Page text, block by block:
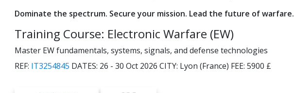
Dominate the spectrum. Secure your mission. Lead the future of warfare.
Training Course: Electronic Warfare (EW)
Master EW fundamentals, systems, signals, and defense technologies
REF: IT3254845 DATES: 26 - 30 Oct 2026 CITY: Lyon (France) FEE: 5900 £